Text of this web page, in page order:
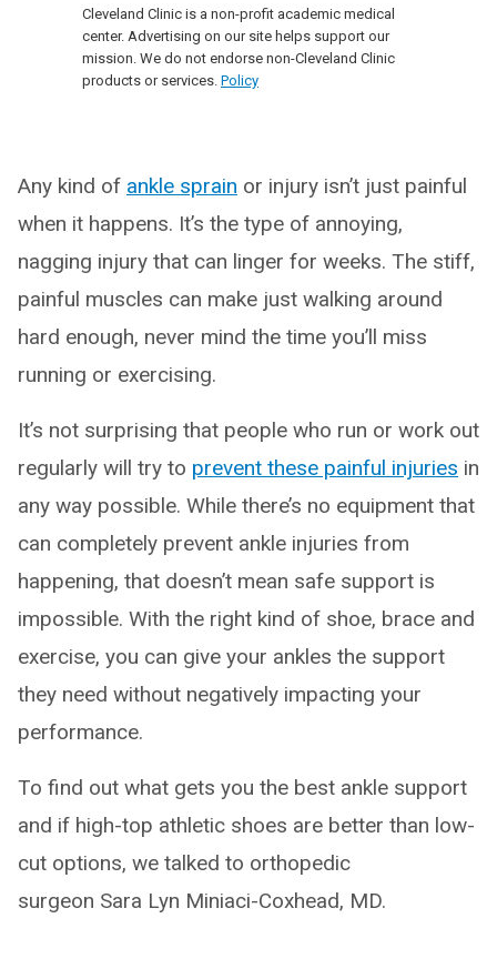
Cleveland Clinic is a non-profit academic medical
center. Advertising on our site helps support our
mission. We do not endorse non-Cleveland Clinic
products or services. Policy
Any kind of ankle sprain or injury isn’t just painful
when it happens. It’s the type of annoying,
nagging injury that can linger for weeks. The stiff,
painful muscles can make just walking around
hard enough, never mind the time you’ll miss
running or exercising.
It’s not surprising that people who run or work out
regularly will try to prevent these painful injuries in
any way possible. While there’s no equipment that
can completely prevent ankle injuries from
happening, that doesn’t mean safe support is
impossible. With the right kind of shoe, brace and
exercise, you can give your ankles the support
they need without negatively impacting your
performance.
To find out what gets you the best ankle support
and if high-top athletic shoes are better than low-
cut options, we talked to orthopedic
surgeon Sara Lyn Miniaci-Coxhead, MD.